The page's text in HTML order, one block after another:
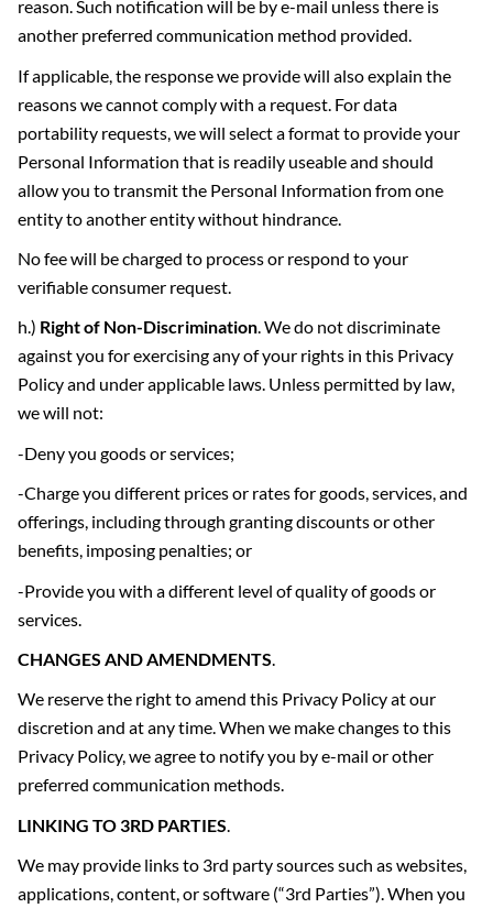
reason. Such notification will be by e-mail unless there is
another preferred communication method provided.
If applicable, the response we provide will also explain the
reasons we cannot comply with a request. For data
portability requests, we will select a format to provide your
Personal Information that is readily useable and should
allow you to transmit the Personal Information from one
entity to another entity without hindrance.
No fee will be charged to process or respond to your
verifiable consumer request.
h.) Right of Non-Discrimination. We do not discriminate
against you for exercising any of your rights in this Privacy
Policy and under applicable laws. Unless permitted by law,
we will not:
-Deny you goods or services;
-Charge you different prices or rates for goods, services, and
offerings, including through granting discounts or other
benefits, imposing penalties; or
-Provide you with a different level of quality of goods or
services.
CHANGES AND AMENDMENTS.
We reserve the right to amend this Privacy Policy at our
discretion and at any time. When we make changes to this
Privacy Policy, we agree to notify you by e-mail or other
preferred communication methods.
LINKING TO 3RD PARTIES
We may provide links to 3rd party sources such as websites,
applications, content, or software (“3rd Parties”). When you